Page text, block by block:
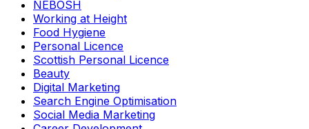
NEBOSH
Working at Height
Food Hygiene
Personal Licence
Scottish Personal Licence
Beauty
Digital Marketing
Search Engine Optimisation
Social Media Marketing